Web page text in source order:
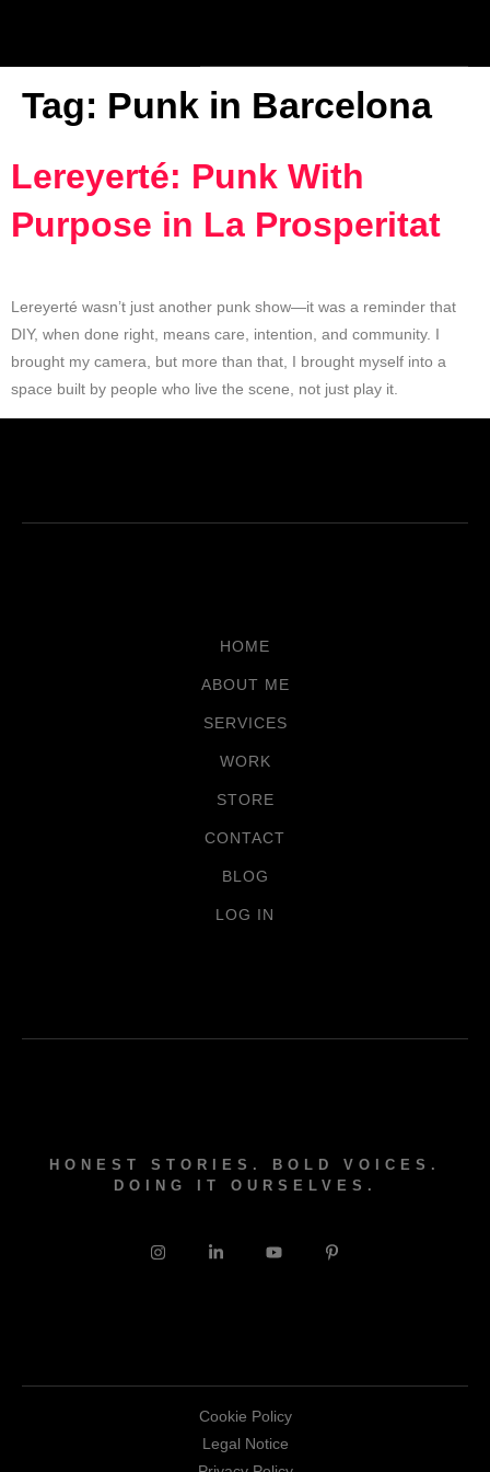
Tag: Punk in Barcelona
Lereyerté: Punk With
Purpose in La Prosperitat
Lereyerté wasn’t just another punk show—it was a reminder that
DIY, when done right, means care, intention, and community. I
brought my camera, but more than that, I brought myself into a
space built by people who live the scene, not just play it.
HOME
ABOUT ME
SERVICES
WORK
STORE
CONTACT
BLOG
LOG IN
HONEST STORIES. BOLD VOICES.
DOING IT OURSELVES.
Cookie Policy
Legal Notice